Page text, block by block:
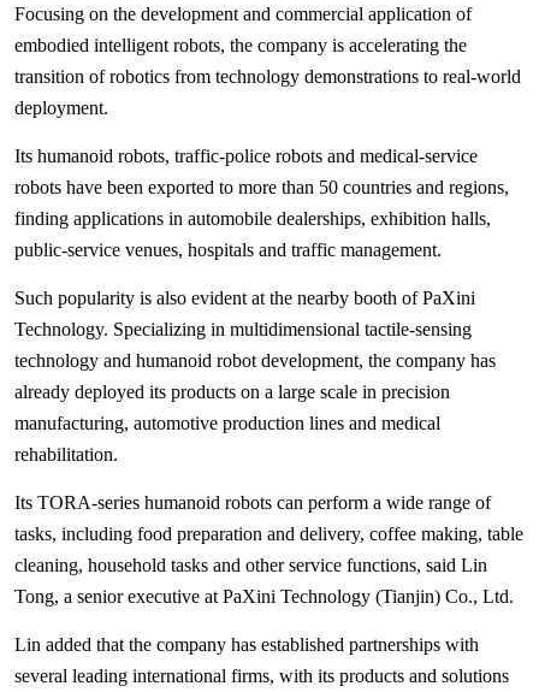
Focusing on the development and commercial application of
embodied intelligent robots, the company is accelerating the
transition of robotics from technology demonstrations to real-world
deployment.
Its humanoid robots, traffic-police robots and medical-service
robots have been exported to more than 50 countries and regions,
finding applications in automobile dealerships, exhibition halls,
public-service venues, hospitals and traffic management.
Such popularity is also evident at the nearby booth of PaXini
Technology. Specializing in multidimensional tactile-sensing
technology and humanoid robot development, the company has
already deployed its products on a large scale in precision
manufacturing, automotive production lines and medical
rehabilitation.
Its TORA-series humanoid robots can perform a wide range of
tasks, including food preparation and delivery, coffee making, table
cleaning, household tasks and other service functions, said Lin
Tong, a senior executive at PaXini Technology (Tianjin) Co., Ltd.
Lin added that the company has established partnerships with
several leading international firms, with its products and solutions